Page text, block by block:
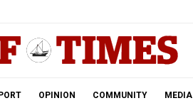
OPINION COMMUNITY MEDIA